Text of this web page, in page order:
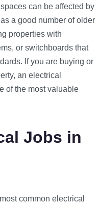
can be affected by
a good number of older
properties with
or switchboards that
If you are buying or
an electrical
of the most valuable
Jobs in
common electrical